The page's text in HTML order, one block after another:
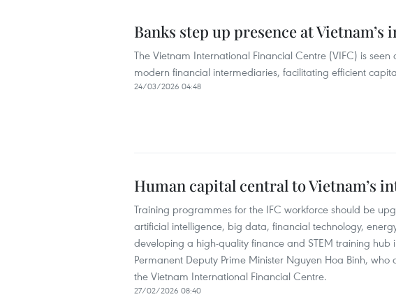
Banks step up presence at
The Vietnam International Financial Centre (VIFC) is
modern financial intermediaries, facilitating efficient
24/03/2026 04:48
Human capital central to Vietnam’s
Training programmes for the IFC workforce should be
artificial intelligence, big data, financial technology,
developing a high-quality finance and STEM training
Permanent Deputy Prime Minister Nguyen Hoa Binh,
the Vietnam International Financial Centre.
27/02/2026 08:40